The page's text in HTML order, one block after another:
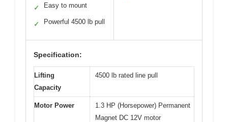
✓ Easy to mount
✓ Powerful 4500 lb pull
Specification:
Lifting
Capacity
4500 lb rated line pull
Motor Power
1.3 HP (Horsepower) Permanent
Magnet DC 12V motor